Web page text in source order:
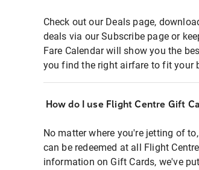
Check out our Deals page,
deals via our Subscribe page or
Fare Calendar will show you the
you find the right airfare to fit your
How do I use Flight Centre Gift
No matter where you're jetting of
can be redeemed at all Flight
information on Gift Cards, we've